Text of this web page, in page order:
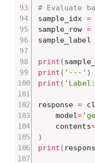
# Evaluate
sample_idx =
sample_row =
sample_label
print (
print ( '---' )
print (
response =
    model
=
    contents
=
)
print (